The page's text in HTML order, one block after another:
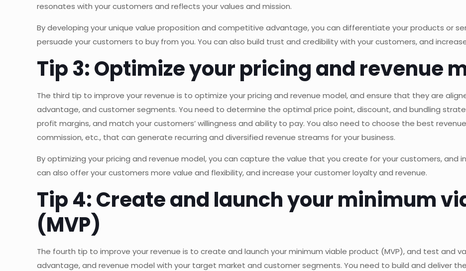
resonates with your customers and reflects your values and mission.
By developing your unique value proposition and competitive advantage, you can differentiate your products or
persuade your customers to buy from you. You can also build trust and credibility with your customers, and
Tip 3: Optimize your pricing and revenue
The third tip to improve your revenue is to optimize your pricing and revenue model, and ensure that they are
advantage, and customer segments. You need to determine the optimal price point, discount, and bundling
profit margins, and match your customers’ willingness and ability to pay. You also need to choose the best
commission, etc., that can generate recurring and diversified revenue streams for your business.
By optimizing your pricing and revenue model, you can capture the value that you create for your customers, and
can also offer your customers more value and flexibility, and increase your customer loyalty and revenue.
Tip 4: Create and launch your minimum
(MVP)
The fourth tip to improve your revenue is to create and launch your minimum viable product (MVP), and test and
advantage, and revenue model with your target market and customer segments. You need to build and deliver